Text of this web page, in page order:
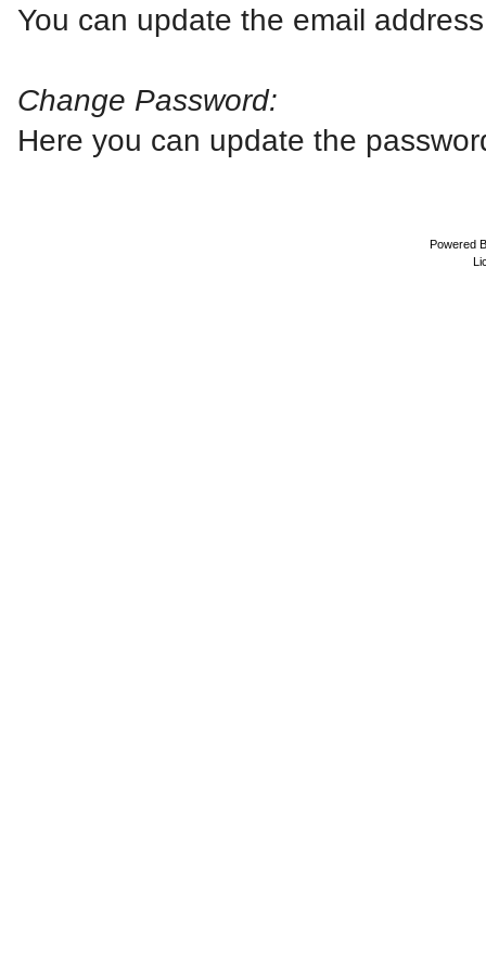
You can update the email
Change Password:
Here you can update the
Powered